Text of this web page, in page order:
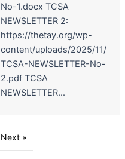
No-1.docx TCSA
NEWSLETTER 2:
https://thetay.org/wp-
content/uploads/2025/11/
TCSA-NEWSLETTER-No-
2.pdf TCSA
NEWSLETTER...
Next »